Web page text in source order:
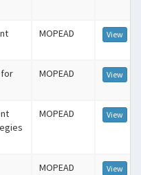
MOPEAD View
MOPEAD View
MOPEAD View
MOPEAD View